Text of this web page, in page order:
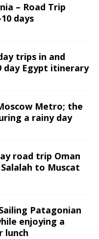
– Road Trip
days
trips in and
day Egypt itinerary
Metro; the
a rainy day
road trip Oman
to Muscat
Patagonian
enjoying a
lunch